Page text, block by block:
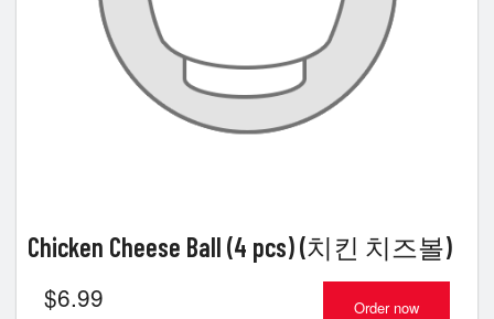
Chicken Cheese Ball (4 pcs) (치킨 치즈볼)
$6.99 Order now